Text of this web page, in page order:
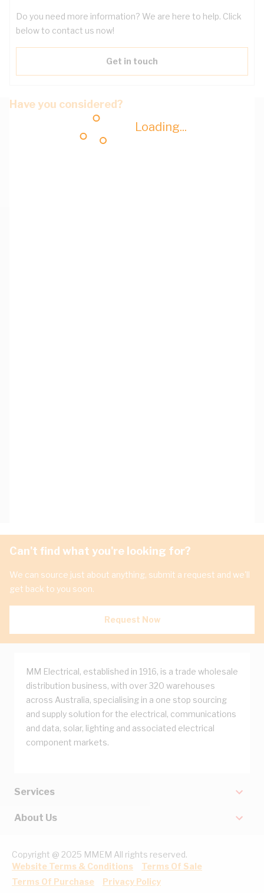
Loading...
Do you need more information? We are here to help. Click
below to contact us now!
Get in touch
Have you considered?
Can't find what you're looking for?
We can source just about anything, submit a request and we'll
get back to you soon.
Request Now
MM Electrical, established in 1916, is a trade wholesale
distribution business, with over 320 warehouses
across Australia, specialising in a one stop sourcing
and supply solution for the electrical, communications
and data, solar, lighting and associated electrical
component markets.
Services
About Us
Copyright @ 2025 MMEM All rights reserved.
Website Terms & Conditions
Terms Of Sale
Terms Of Purchase
Privacy Policy